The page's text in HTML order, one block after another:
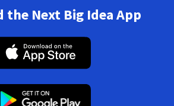
the Next Big Idea App